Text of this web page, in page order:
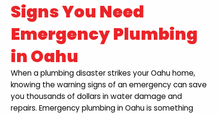
Signs You Need
Emergency Plumbing
in Oahu
When a plumbing disaster strikes your Oahu home,
knowing the warning signs of an emergency can save
you thousands of dollars in water damage and
repairs. Emergency plumbing in Oahu is something